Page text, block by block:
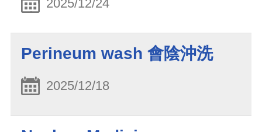
2025/12/24
Perineum wash 會陰沖洗
2025/12/18